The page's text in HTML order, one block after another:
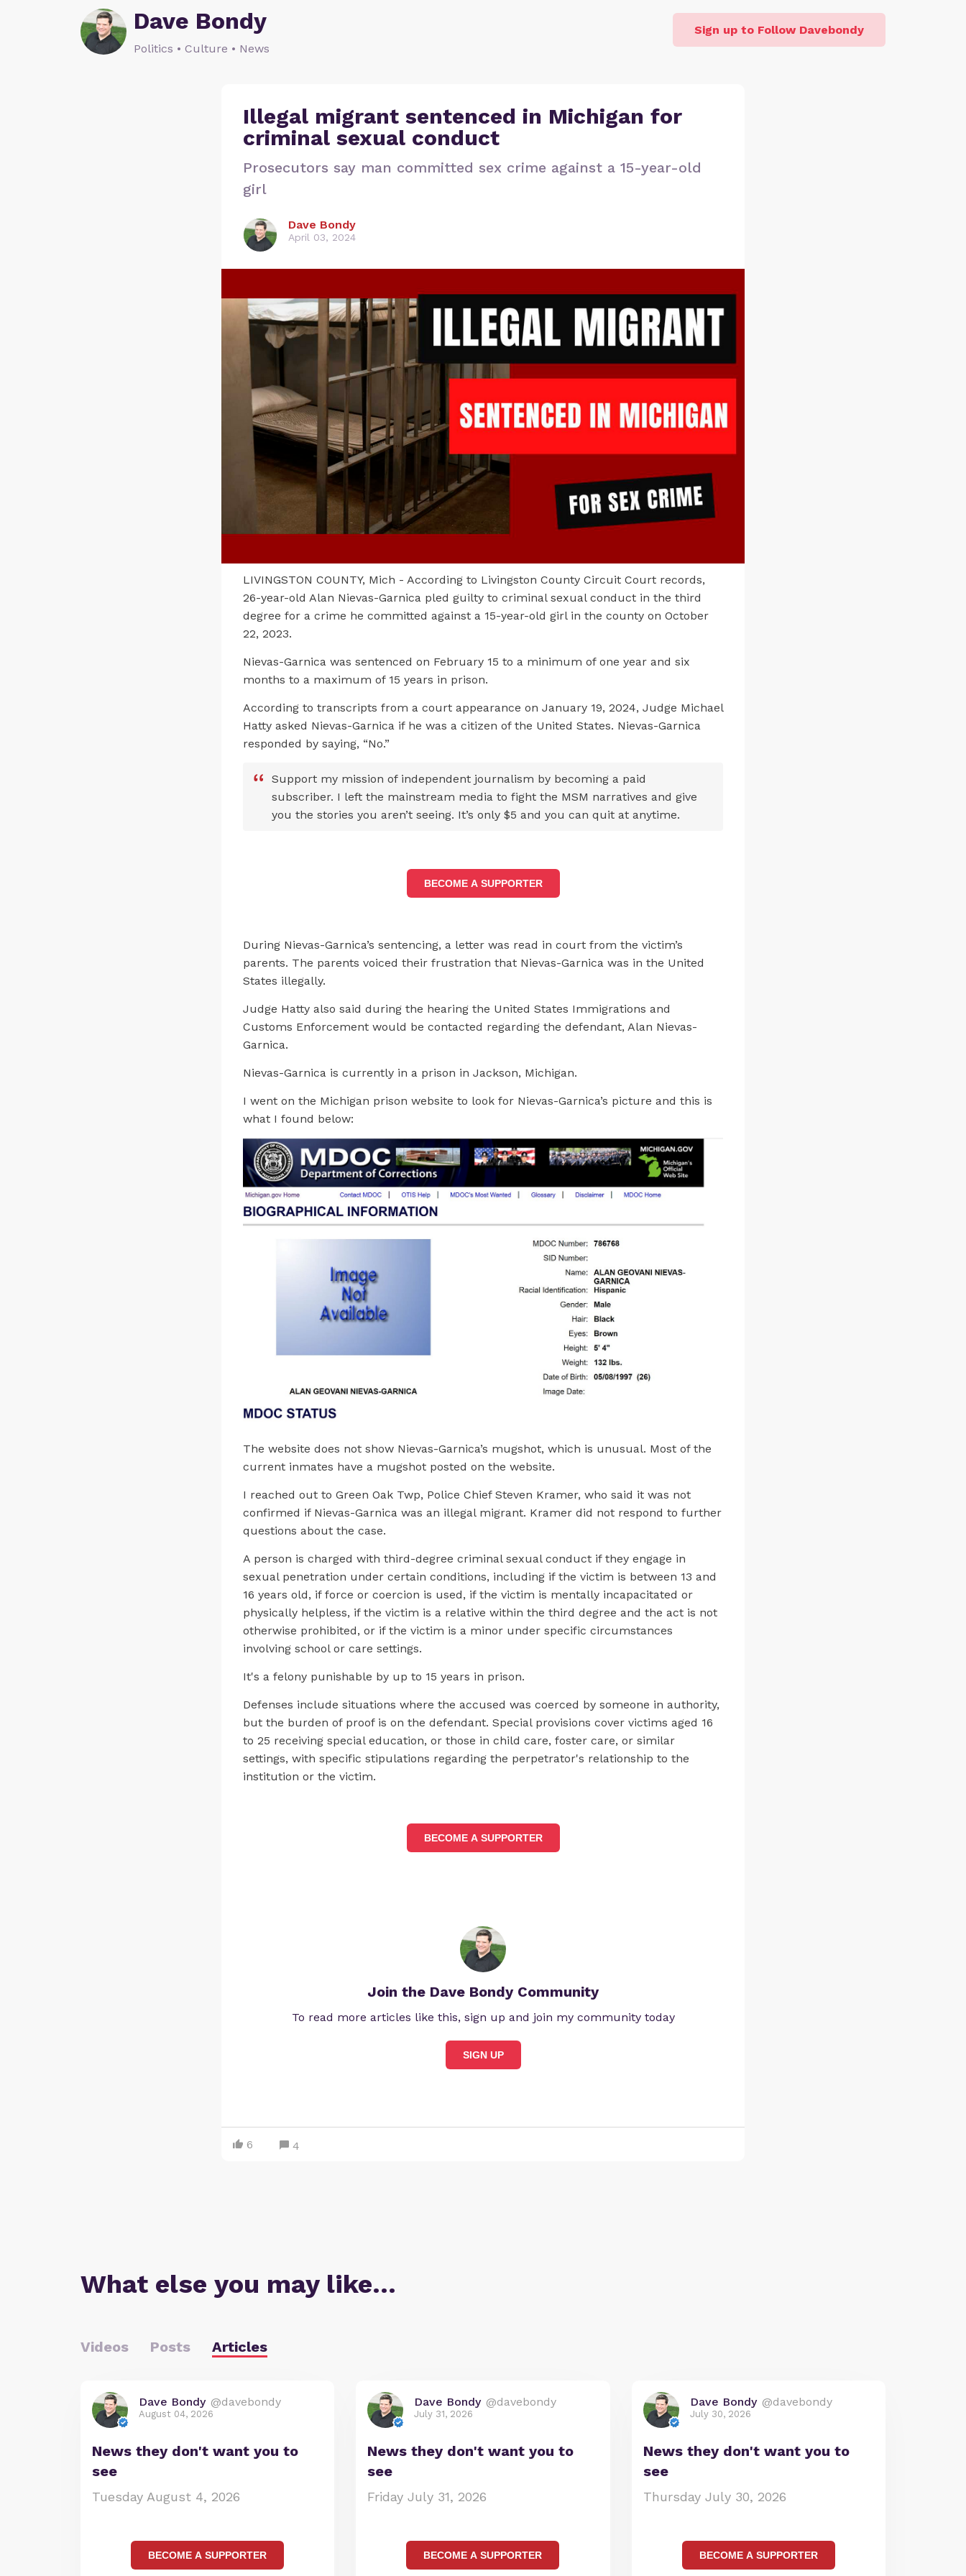
Dave Bondy
Politics • Culture • News
Sign up to Follow Davebondy
Illegal migrant sentenced in Michigan for
criminal sexual conduct
Prosecutors say man committed sex crime against a 15-year-old
girl
Dave Bondy
April 03, 2024
LIVINGSTON COUNTY, Mich - According to Livingston County Circuit Court records,
26-year-old Alan Nievas-Garnica pled guilty to criminal sexual conduct in the third
degree for a crime he committed against a 15-year-old girl in the county on October
22, 2023.
Nievas-Garnica was sentenced on February 15 to a minimum of one year and six
months to a maximum of 15 years in prison.
According to transcripts from a court appearance on January 19, 2024, Judge Michael
Hatty asked Nievas-Garnica if he was a citizen of the United States. Nievas-Garnica
responded by saying, “No.”
Support my mission of independent journalism by becoming a paid
subscriber. I left the mainstream media to fight the MSM narratives and give
you the stories you aren’t seeing. It’s only $5 and you can quit at anytime.
BECOME A SUPPORTER
During Nievas-Garnica’s sentencing, a letter was read in court from the victim’s
parents. The parents voiced their frustration that Nievas-Garnica was in the United
States illegally.
Judge Hatty also said during the hearing the United States Immigrations and
Customs Enforcement would be contacted regarding the defendant, Alan Nievas-
Garnica.
Nievas-Garnica is currently in a prison in Jackson, Michigan.
I went on the Michigan prison website to look for Nievas-Garnica’s picture and this is
what I found below:
The website does not show Nievas-Garnica’s mugshot, which is unusual. Most of the
current inmates have a mugshot posted on the website.
I reached out to Green Oak Twp, Police Chief Steven Kramer, who said it was not
confirmed if Nievas-Garnica was an illegal migrant. Kramer did not respond to further
questions about the case.
A person is charged with third-degree criminal sexual conduct if they engage in
sexual penetration under certain conditions, including if the victim is between 13 and
16 years old, if force or coercion is used, if the victim is mentally incapacitated or
physically helpless, if the victim is a relative within the third degree and the act is not
otherwise prohibited, or if the victim is a minor under specific circumstances
involving school or care settings.
It's a felony punishable by up to 15 years in prison.
Defenses include situations where the accused was coerced by someone in authority,
but the burden of proof is on the defendant. Special provisions cover victims aged 16
to 25 receiving special education, or those in child care, foster care, or similar
settings, with specific stipulations regarding the perpetrator's relationship to the
institution or the victim.
BECOME A SUPPORTER
Join the Dave Bondy Community
To read more articles like this, sign up and join my community today
SIGN UP
6 4
What else you may like…
Videos Posts Articles
Dave Bondy @davebondy
August 04, 2026
News they don't want you to
see
Tuesday August 4, 2026
BECOME A SUPPORTER
Dave Bondy @davebondy
July 31, 2026
News they don't want you to
see
Friday July 31, 2026
BECOME A SUPPORTER
Dave Bondy @davebondy
July 30, 2026
News they don't want you to
see
Thursday July 30, 2026
BECOME A SUPPORTER